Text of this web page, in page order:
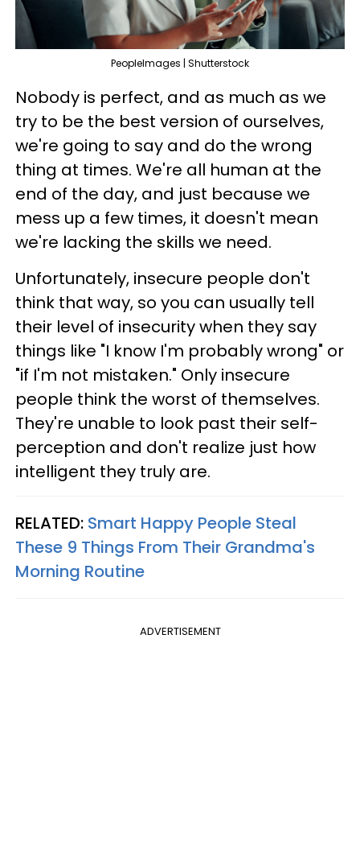
PeopleImages | Shutterstock
Nobody is perfect, and as much as we
try to be the best version of ourselves,
we're going to say and do the wrong
thing at times. We're all human at the
end of the day, and just because we
mess up a few times, it doesn't mean
we're lacking the skills we need.
Unfortunately, insecure people don't
think that way, so you can usually tell
their level of insecurity when they say
things like "I know I'm probably wrong" or
"if I'm not mistaken." Only insecure
people think the worst of themselves.
They're unable to look past their self-
perception and don't realize just how
intelligent they truly are.
RELATED: Smart Happy People Steal
These 9 Things From Their Grandma's
Morning Routine
ADVERTISEMENT